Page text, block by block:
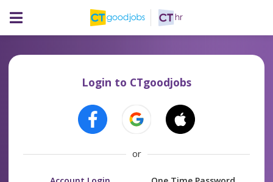
Login to CTgoodjobs
or